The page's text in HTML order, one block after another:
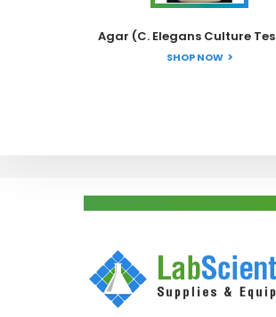
Agar (C. Elegans Culture
SHOP NOW